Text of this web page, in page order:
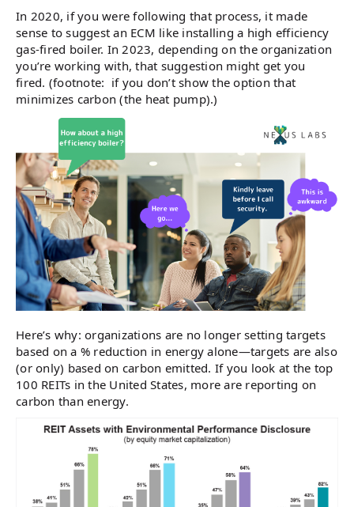
In 2020, if you were following that process, it made
sense to suggest an ECM like installing a high efficiency
gas-fired boiler. In 2023, depending on the organization
you’re working with, that suggestion might get you
fired. (footnote: if you don’t show the option that
minimizes carbon (the heat pump).)
Here’s why: organizations are no longer setting targets
based on a % reduction in energy alone—targets are also
(or only) based on carbon emitted. If you look at the top
100 REITs in the United States, more are reporting on
carbon than energy.